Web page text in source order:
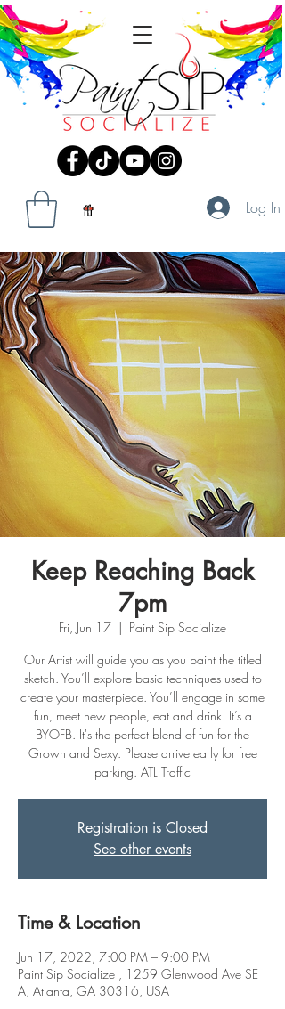
Log In
Keep Reaching Back
7pm
Fri, Jun 17
  |
Paint Sip Socialize
Our Artist will guide you as you paint the titled
sketch. You’ll explore basic techniques used to
create your masterpiece. You’ll engage in some
fun, meet new people, eat and drink. It’s a
BYOFB. It's the perfect blend of fun for the
Grown and Sexy. Please arrive early for free
parking. ATL Traffic
Registration is Closed
See other events
Time & Location
Jun 17, 2022, 7:00 PM – 9:00 PM
Paint Sip Socialize , 1259 Glenwood Ave SE
A, Atlanta, GA 30316, USA